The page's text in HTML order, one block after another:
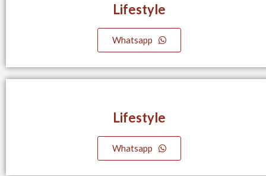
Lifestyle​
Whatsapp
Lifestyle​
Whatsapp